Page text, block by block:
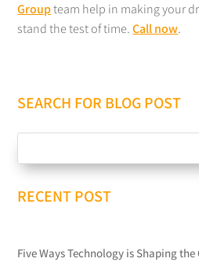
Groupteam help in making your
stand the test of time.Call now.
SEARCH FOR BLOG POST
RECENT POST
Five Ways Technology is Shaping